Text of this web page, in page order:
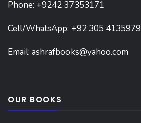
Phone: +9242 37353171
Cell/WhatsApp: +92 305 4135979
Email: ashrafbooks@yahoo.com
OUR BOOKS